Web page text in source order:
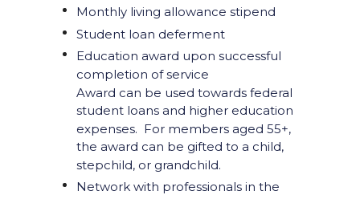
Monthly living allowance stipend
Student loan deferment
Education award upon successful
completion of service
Award can be used towards federal
student loans and higher education
expenses. For members aged 55+,
the award can be gifted to a child,
stepchild, or grandchild.
Network with professionals in the